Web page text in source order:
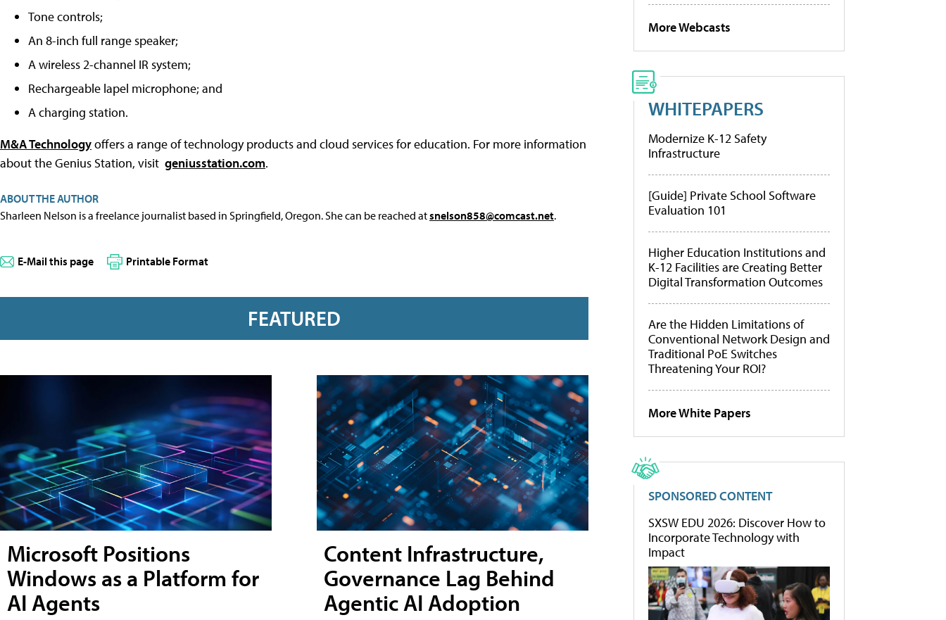
Tone controls;
An 8-inch full range speaker;
A wireless 2-channel IR system;
Rechargeable lapel microphone; and
A charging station.
M&A Technologyoffers a range of technology products and cloud services for education. For more information
about the Genius Station, visit geniusstation.com.
ABOUT THE AUTHOR
Sharleen Nelson is a freelance journalist based in Springfield, Oregon. She can be reached atsnelson858@comcast.net.
E-Mail this page Printable Format
FEATURED
Microsoft Positions
Windows as a Platform for
AI Agents
Content Infrastructure,
Governance Lag Behind
Agentic AI Adoption
More Webcasts
WHITEPAPERS
Modernize K-12 Safety
Infrastructure
[Guide] Private School Software
Evaluation 101
Higher Education Institutions and
K-12 Facilities are Creating Better
Digital Transformation Outcomes
Are the Hidden Limitations of
Conventional Network Design and
Traditional PoE Switches
Threatening Your ROI?
More White Papers
SPONSORED CONTENT
SXSW EDU 2026: Discover How to
Incorporate Technology with
Impact